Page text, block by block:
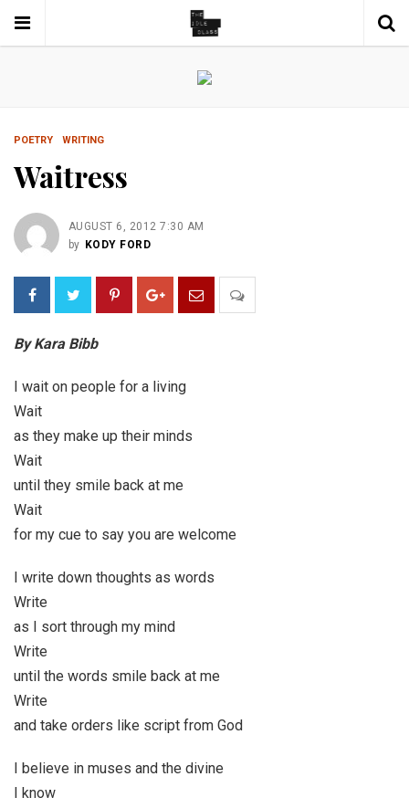
POETRY WRITING
Waitress
AUGUST 6, 2012 7:30 AM
by KODY FORD
By Kara Bibb
I wait on people for a living
Wait
as they make up their minds
Wait
until they smile back at me
Wait
for my cue to say you are welcome
I write down thoughts as words
Write
as I sort through my mind
Write
until the words smile back at me
Write
and take orders like script from God
I believe in muses and the divine
I know